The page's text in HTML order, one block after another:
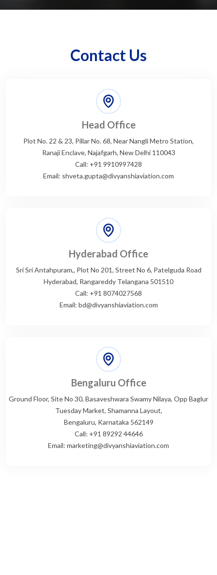
Contact Us
Head Office
Plot No. 22 & 23, Pillar No. 68, Near Nangli Metro Station,
Ranaji Enclave, Najafgarh, New Delhi 110043
Call: +91 9910997428
Email: shveta.gupta@divyanshiaviation.com
Hyderabad Office
Sri Sri Antahpuram,, Plot No 201, Street No 6, Patelguda Road
Hyderabad, Rangareddy Telangana 501510
Call: +91 8074027568
Email: bd@divyanshiaviation.com
Bengaluru Office
Ground Floor, Site No 30, Basaveshwara Swamy Nilaya, Opp Baglur
Tuesday Market, Shamanna Layout,
Bengaluru, Karnataka 562149
Call: +91 89292 44646
Email: marketing@divyanshiaviation.com